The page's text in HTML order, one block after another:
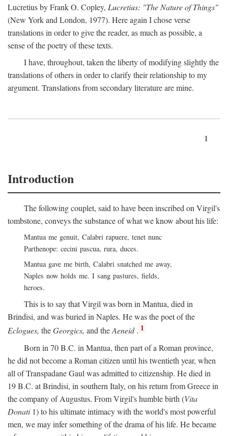
Lucretius by Frank O. Copley, Lucretius: "The Nature of Things"
(New York and London, 1977). Here again I chose verse
translations in order to give the reader, as much as possible, a
sense of the poetry of these texts.
I have, throughout, taken the liberty of modifying slightly the
translations of others in order to clarify their relationship to my
argument. Translations from secondary literature are mine.
1
Introduction
The following couplet, said to have been inscribed on Virgil's
tombstone, conveys the substance of what we know about his life:
Mantua me genuit, Calabri rapuere, tenet nunc
Parthenope: cecini pascua, rura, duces.
Mantua gave me birth, Calabri snatched me away,
Naples now holds me. I sang pastures, fields,
heroes.
This is to say that Virgil was born in Mantua, died in
Brindisi, and was buried in Naples. He was the poet of the
Eclogues, theGeorgics, and theAeneid. 1
Born in 70B.C. in Mantua, then part of a Roman province,
he did not become a Roman citizen until his twentieth year, when
all of Transpadane Gaul was admitted to citizenship. He died in
19B.C. at Brindisi, in southern Italy, on his return from Greece in
the company of Augustus. From Virgil's humble birth (Vita
Donati1) to his ultimate intimacy with the world's most powerful
men, we may infer something of the drama of his life. He became